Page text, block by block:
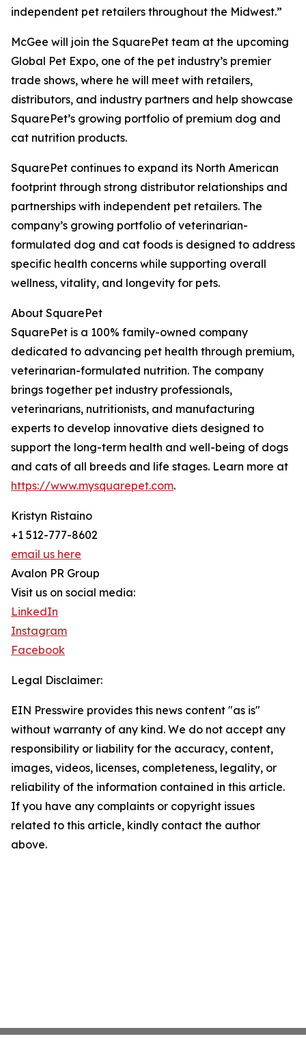
independent pet retailers throughout the Midwest.”
McGee will join the SquarePet team at the upcoming
Global Pet Expo, one of the pet industry’s premier
trade shows, where he will meet with retailers,
distributors, and industry partners and help showcase
SquarePet’s growing portfolio of premium dog and
cat nutrition products.
SquarePet continues to expand its North American
footprint through strong distributor relationships and
partnerships with independent pet retailers. The
company’s growing portfolio of veterinarian-
formulated dog and cat foods is designed to address
specific health concerns while supporting overall
wellness, vitality, and longevity for pets.
About SquarePet
SquarePet is a 100% family-owned company
dedicated to advancing pet health through premium,
veterinarian-formulated nutrition. The company
brings together pet industry professionals,
veterinarians, nutritionists, and manufacturing
experts to develop innovative diets designed to
support the long-term health and well-being of dogs
and cats of all breeds and life stages. Learn more at
https://www.mysquarepet.com.
Kristyn Ristaino
+1 512-777-8602
email us here
Avalon PR Group
Visit us on social media:
LinkedIn
Instagram
Facebook
Legal Disclaimer:
EIN Presswire provides this news content "as is"
without warranty of any kind. We do not accept any
responsibility or liability for the accuracy, content,
images, videos, licenses, completeness, legality, or
reliability of the information contained in this article.
If you have any complaints or copyright issues
related to this article, kindly contact the author
above.